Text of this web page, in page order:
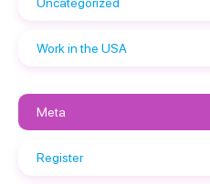
Work in the USA
Meta
Register